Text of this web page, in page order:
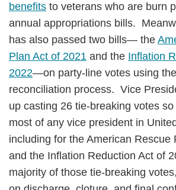
benefits to veterans who are burn
annual appropriations bills.
has also passed two bills— the
Plan Act of 2021 and the Inflation
2022—on party-line votes using
reconciliation process. Vice
up casting 26 tie-breaking votes
most of any vice president in
including for the American Rescue
and the Inflation Reduction Act of
majority of those tie-breaking